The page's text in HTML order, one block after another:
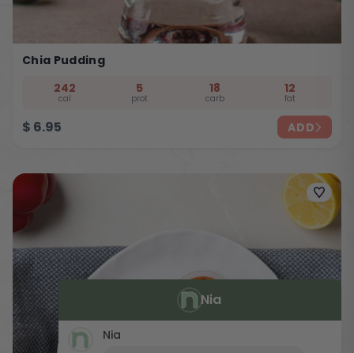
Chia Pudding
242
cal
5
prot
18
carb
12
fat
$ 6.95 ADD
Nia
Nia